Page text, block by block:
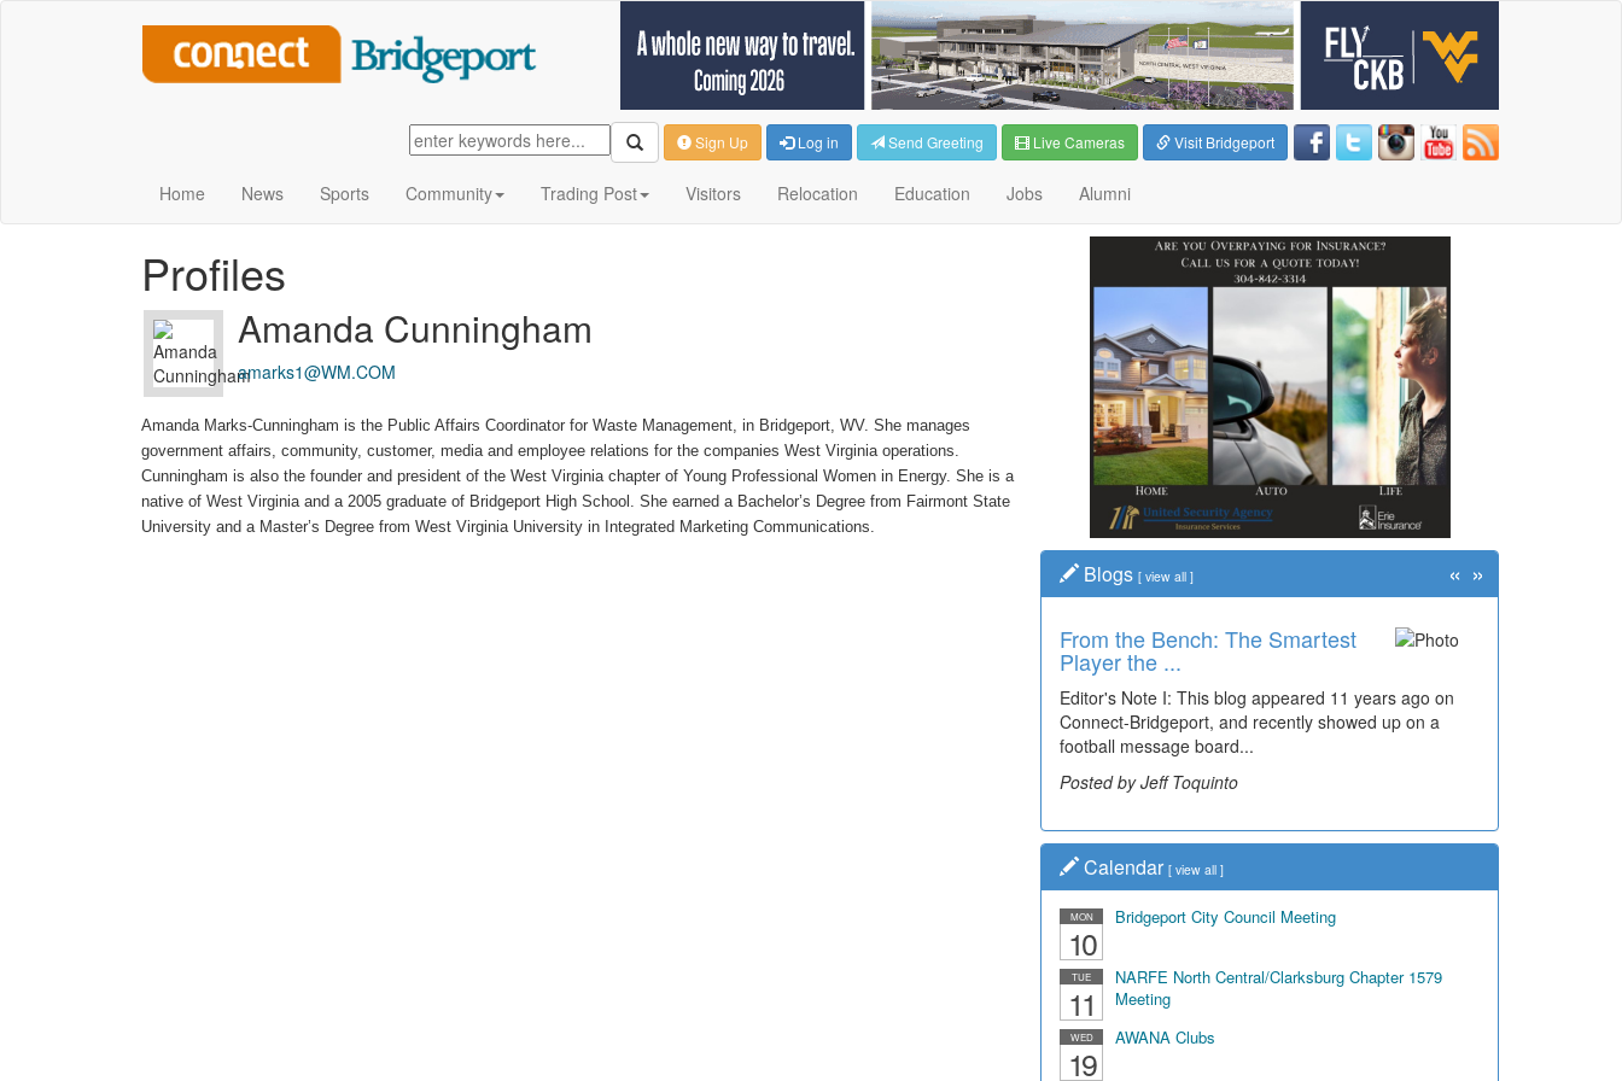
Sign Up Log in Send Greeting Live Cameras Visit Bridgeport
Home News Sports Community Trading Post Visitors Relocation Education Jobs Alumni
Profiles
Amanda Cunningham
amarks1@WM.COM
Amanda Marks-Cunningham is the Public Affairs Coordinator for Waste Management, in Bridgeport, WV. She manages
government affairs, community, customer, media and employee relations for the companies West Virginia operations.
Cunningham is also the founder and president of the West Virginia chapter of Young Professional Women in Energy. She is a
native of West Virginia and a 2005 graduate of Bridgeport High School. She earned a Bachelor’s Degree from Fairmont State
University and a Master’s Degree from West Virginia University in Integrated Marketing Communications.
Blogs [ view all ]
From the Bench: The Smartest
Player the ...
Editor's Note I: This blog appeared 11 years ago on
Connect-Bridgeport, and recently showed up on a
football message board...
Posted by Jeff Toquinto
« »
Calendar [ view all ]
MON
10
Bridgeport City Council Meeting
TUE
11
NARFE North Central/Clarksburg Chapter 1579
Meeting
WED
19
AWANA Clubs